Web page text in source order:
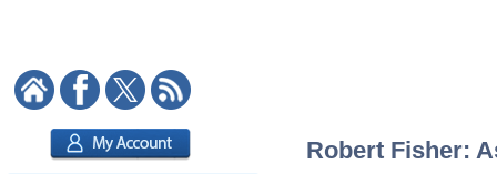
Robert Fisher: